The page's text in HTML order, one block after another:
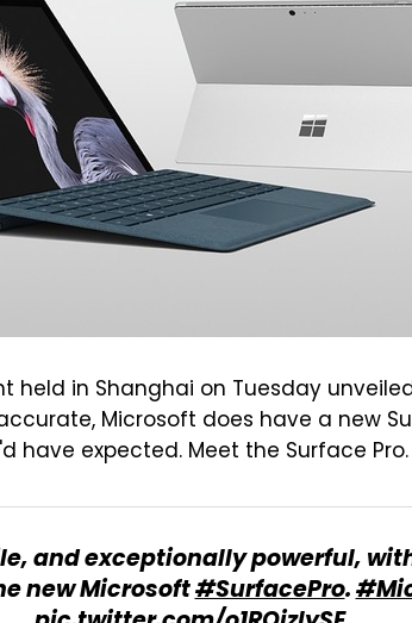
held in Shanghai on Tuesday
Microsoft does have a new
have expected. Meet the Surface Pro.
and exceptionally powerful,
new Microsoft#SurfacePro.